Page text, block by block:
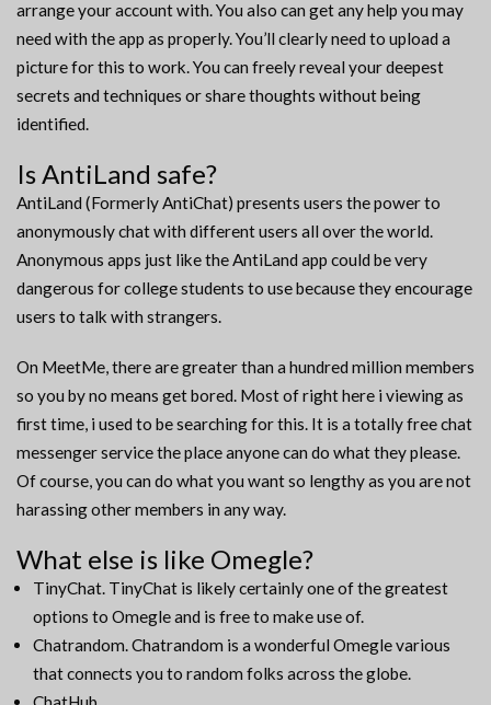
arrange your account with. You also can get any help you may
need with the app as properly. You’ll clearly need to upload a
picture for this to work. You can freely reveal your deepest
secrets and techniques or share thoughts without being
identified.
Is AntiLand safe?
AntiLand (Formerly AntiChat) presents users the power to
anonymously chat with different users all over the world.
Anonymous apps just like the AntiLand app could be very
dangerous for college students to use because they encourage
users to talk with strangers.
On MeetMe, there are greater than a hundred million members
so you by no means get bored. Most of right here i viewing as
first time, i used to be searching for this. It is a totally free chat
messenger service the place anyone can do what they please.
Of course, you can do what you want so lengthy as you are not
harassing other members in any way.
What else is like Omegle?
TinyChat. TinyChat is likely certainly one of the greatest
options to Omegle and is free to make use of.
Chatrandom. Chatrandom is a wonderful Omegle various
that connects you to random folks across the globe.